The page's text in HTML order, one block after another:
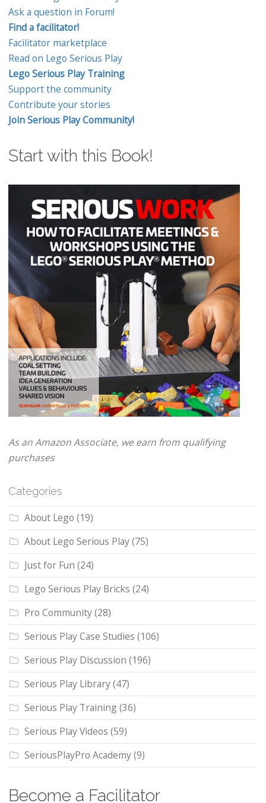
Ask a question in Forum!
Find a facilitator!
Facilitator marketplace
Read on Lego Serious Play
Lego Serious Play Training
Support the community
Contribute your stories
Join Serious Play Community!
Start with this Book!
As an Amazon Associate, we earn from qualifying
purchases
Categories
About Lego (19)
About Lego Serious Play(75)
Just for Fun (24)
Lego Serious Play Bricks (24)
Pro Community(28)
Serious Play Case Studies (106)
Serious Play Discussion (196)
Serious Play Library(47)
Serious Play Training(36)
Serious Play Videos (59)
SeriousPlayPro Academy(9)
Become a Facilitator